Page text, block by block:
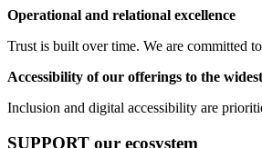
Operational and relational excellence
Trust is built over time. We are committed
Accessibility of our offerings to the
Inclusion and digital accessibility are
SUPPORT our ecosystem